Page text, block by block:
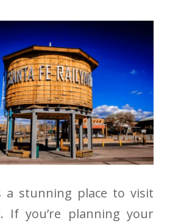
a stunning place to visit
If you’re planning your